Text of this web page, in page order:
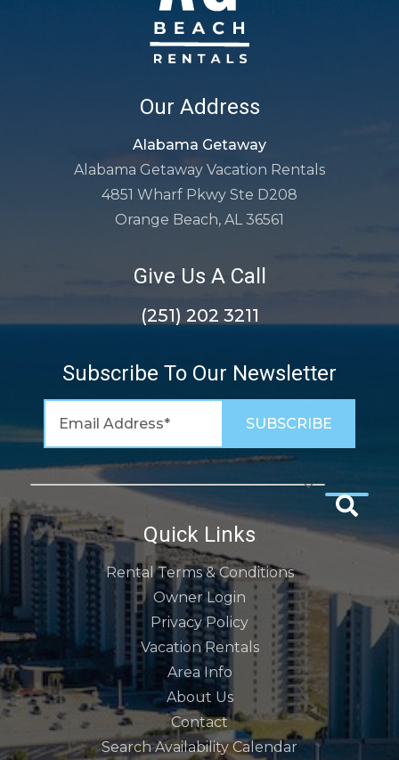
Our Address
Alabama Getaway
Alabama Getaway Vacation Rentals
4851 Wharf Pkwy Ste D208
Orange Beach, AL 36561
Give Us A Call
(251) 202 3211
Subscribe To Our Newsletter
Quick Links
Rental Terms & Conditions
Owner Login
Privacy Policy
Vacation Rentals
Area Info
About Us
Contact
Search Availability Calendar